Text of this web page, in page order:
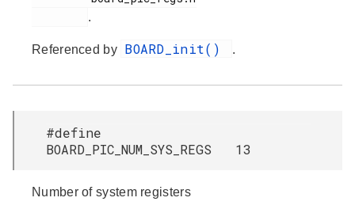
.
Referenced by BOARD_init() .
#define
BOARD_PIC_NUM_SYS_REGS 13
Number of system registers